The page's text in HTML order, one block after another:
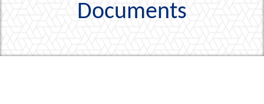
Documents